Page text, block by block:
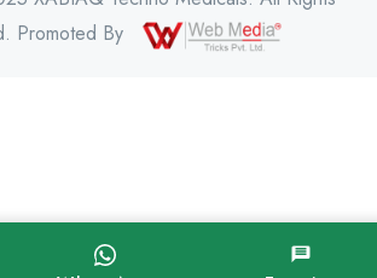
Promoted By